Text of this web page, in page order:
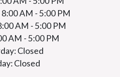
AM - 5:00 PM
AM - 5:00 PM
AM - 5:00 PM
Closed
Closed